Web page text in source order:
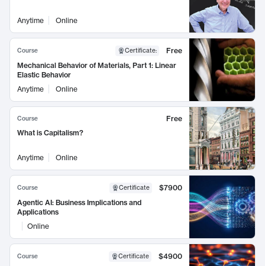
Anytime Online
Course Certificate:
Free
Mechanical Behavior of Materials, Part 1: Linear
Elastic Behavior
Anytime
Online
Course
Free
What is Capitalism?
Anytime Online
Course Certificate
$7900
Agentic AI: Business Implications and
Applications
Online
Course Certificate
$4900